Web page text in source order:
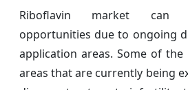
Riboflavin market can
opportunities due to ongoing
application areas. Some of
areas that are currently being